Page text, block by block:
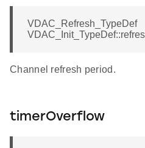
VDAC_Refresh_TypeDef
Channel refresh period.
timerOverflow